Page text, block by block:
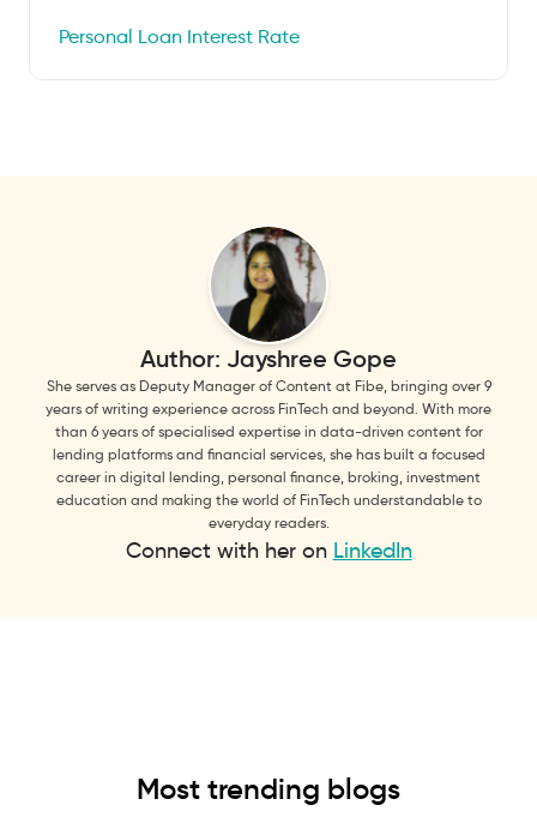
Personal Loan Interest Rate
Author: Jayshree Gope
She serves as Deputy Manager of Content at Fibe, bringing over 9
years of writing experience across FinTech and beyond. With more
than 6 years of specialised expertise in data-driven content for
lending platforms and financial services, she has built a focused
career in digital lending, personal finance, broking, investment
education and making the world of FinTech understandable to
everyday readers.
Connect with her on LinkedIn
Most trending blogs